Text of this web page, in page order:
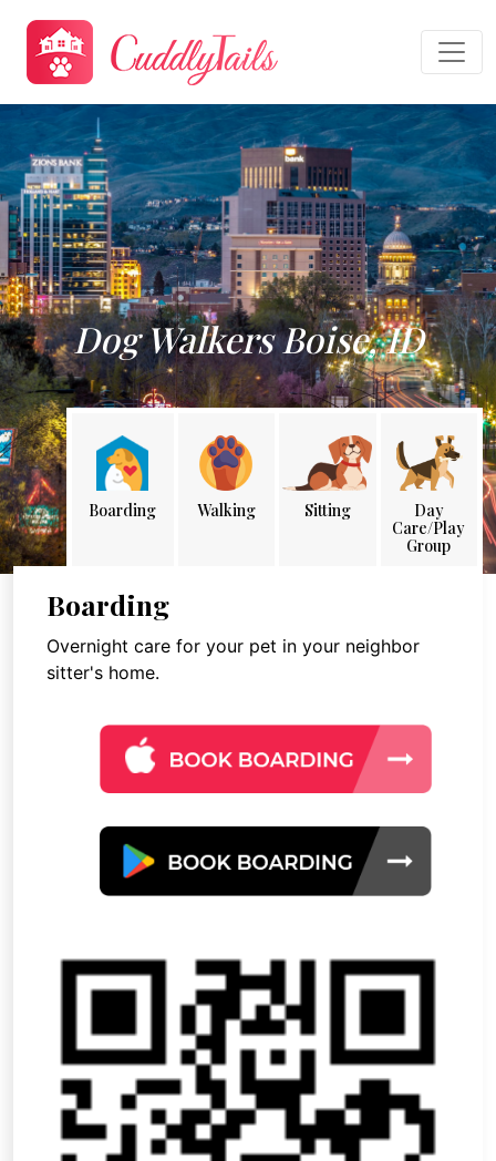
Dog Walkers Boise, ID
Boarding Walking Sitting
Day
Care/Play
Group
Boarding
Overnight care for your pet in your neighbor
sitter's home.